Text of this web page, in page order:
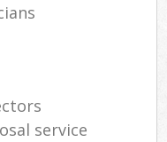
service